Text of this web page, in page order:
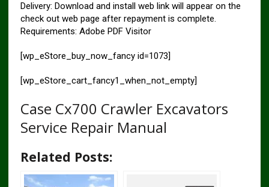
Delivery: Download and install web link will appear on the
check out web page after repayment is complete.
Requirements: Adobe PDF Visitor
[wp_eStore_buy_now_fancy id=1073]
[wp_eStore_cart_fancy1_when_not_empty]
Case Cx700 Crawler Excavators
Service Repair Manual
Related Posts: